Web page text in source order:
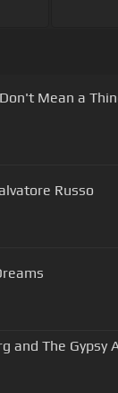
Russo
and The Gypsy